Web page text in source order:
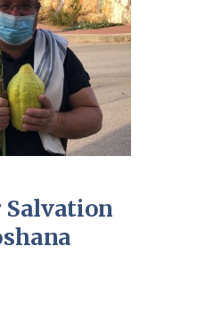
Salvation